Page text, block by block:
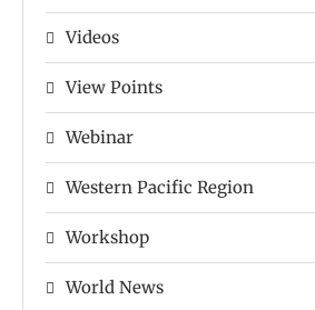
Videos
View Points
Webinar
Western Pacific Region
Workshop
World News